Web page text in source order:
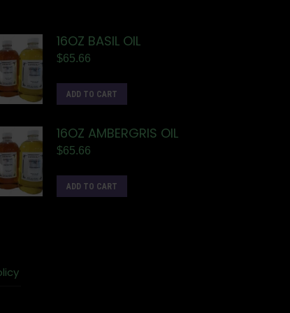
16OZ BASIL OIL
$65.66
ADD TO CART
16OZ AMBERGRIS OIL
$65.66
ADD TO CART